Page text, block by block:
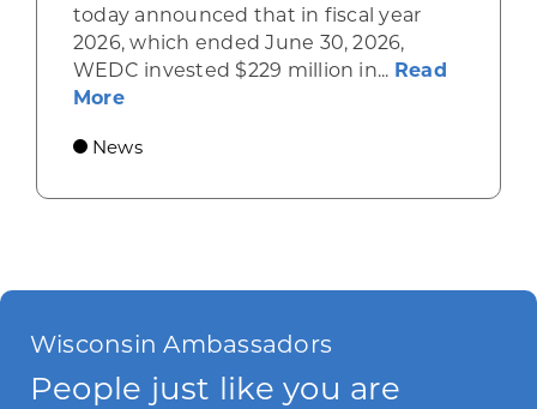
today announced that in fiscal year
2026, which ended June 30, 2026,
WEDC invested $229 million in... Read
Moreabout Gov. Evers, WEDC Celebrate
News
Wisconsin Ambassadors
People just like you are